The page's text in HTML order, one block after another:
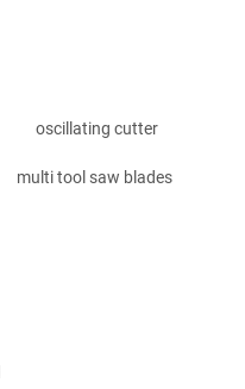
oscillating cutter
multi tool saw blades